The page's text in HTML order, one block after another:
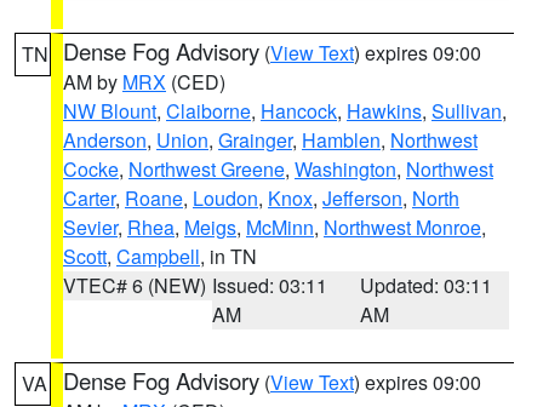
TN Dense Fog Advisory (View Text) expires 09:00
AM by MRX (CED)
NW Blount, Claiborne, Hancock, Hawkins, Sullivan,
Anderson, Union, Grainger, Hamblen, Northwest
Cocke, Northwest Greene, Washington, Northwest
Carter, Roane, Loudon, Knox, Jefferson, North
Sevier, Rhea, Meigs, McMinn, Northwest Monroe,
Scott, Campbell, in TN
VTEC# 6 (NEW) Issued: 03:11
AM
Updated: 03:11
AM
VA Dense Fog Advisory (View Text) expires 09:00